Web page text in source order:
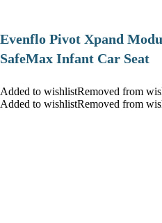
Evenflo Pivot Xpand
SafeMax Infant Car Seat
Added to wishlistRemoved from
Added to wishlistRemoved from